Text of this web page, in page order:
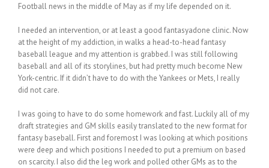
Football news in the middle of May as if my life depended on it.
I needed an intervention, or at least a good fantasyadone clinic. Now
at the height of my addiction, in walks a head-to-head fantasy
baseball league and my attention is grabbed. I was still following
baseball and all of its storylines, but had pretty much become New
York-centric. If it didn’t have to do with the Yankees or Mets, I really
did not care.
I was going to have to do some homework and fast. Luckily all of my
draft strategies and GM skills easily translated to the new format for
fantasy baseball. First and foremost I was looking at which positions
were deep and which positions I needed to put a premium on based
on scarcity. I also did the leg work and polled other GMs as to the